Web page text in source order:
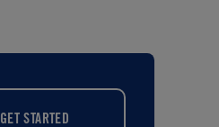
GET STARTED